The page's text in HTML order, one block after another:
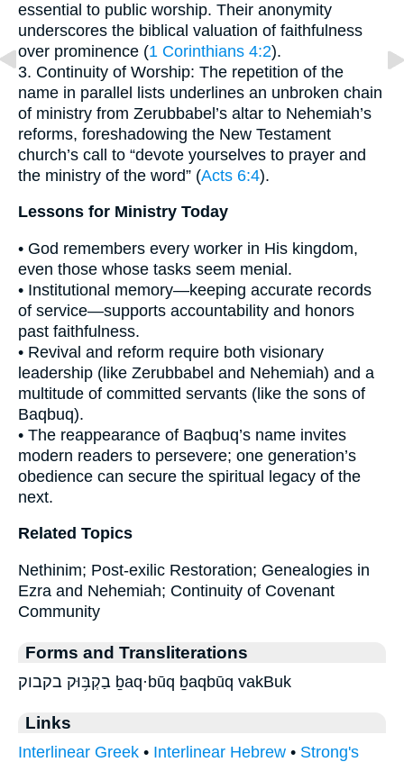
essential to public worship. Their anonymity
underscores the biblical valuation of faithfulness
over prominence (1 Corinthians 4:2).
3. Continuity of Worship: The repetition of the
name in parallel lists underlines an unbroken chain
of ministry from Zerubbabel’s altar to Nehemiah’s
reforms, foreshadowing the New Testament
church’s call to “devote yourselves to prayer and
the ministry of the word” (Acts 6:4).
Lessons for Ministry Today
• God remembers every worker in His kingdom,
even those whose tasks seem menial.
• Institutional memory—keeping accurate records
of service—supports accountability and honors
past faithfulness.
• Revival and reform require both visionary
leadership (like Zerubbabel and Nehemiah) and a
multitude of committed servants (like the sons of
Baqbuq).
• The reappearance of Baqbuq’s name invites
modern readers to persevere; one generation’s
obedience can secure the spiritual legacy of the
next.
Related Topics
Nethinim; Post-exilic Restoration; Genealogies in
Ezra and Nehemiah; Continuity of Covenant
Community
Forms and Transliterations
בַקְבּ֥וּק בקבוק ḇaq·būq ḇaqbūq vakBuk
Links
Interlinear Greek • Interlinear Hebrew • Strong's